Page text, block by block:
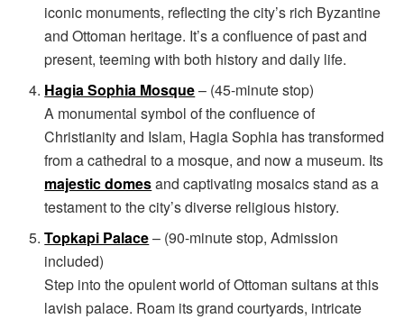
iconic monuments, reflecting the city’s rich Byzantine
and Ottoman heritage. It’s a confluence of past and
present, teeming with both history and daily life.
Hagia Sophia Mosque– (45-minute stop)
A monumental symbol of the confluence of
Christianity and Islam, Hagia Sophia has transformed
from a cathedral to a mosque, and now a museum. Its
majestic domesand captivating mosaics stand as a
testament to the city’s diverse religious history.
Topkapi Palace– (90-minute stop, Admission
included)
Step into the opulent world of Ottoman sultans at this
lavish palace. Roam its grand courtyards, intricate